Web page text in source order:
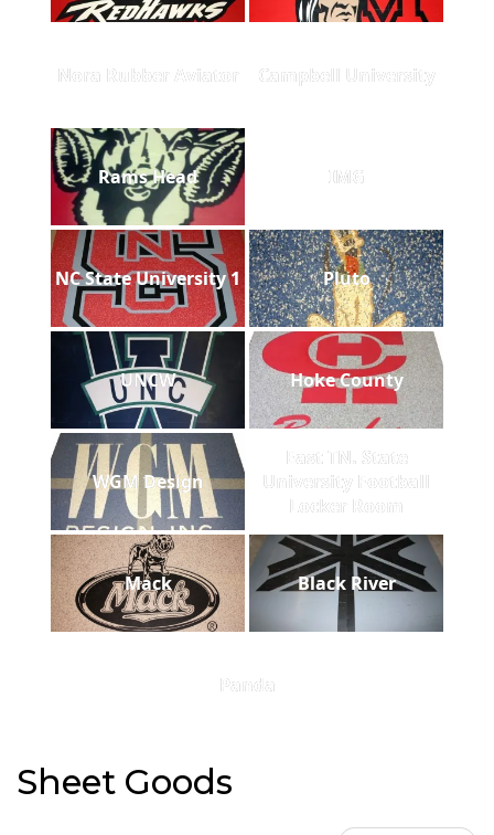
Nora Rubber Aviator Campbell University
Rams Head IMG
NC State University 1 Pluto
UNCW Hoke County
WGM Design
East TN. State
University Football
Locker Room
Mack Black River
Panda
Sheet Goods